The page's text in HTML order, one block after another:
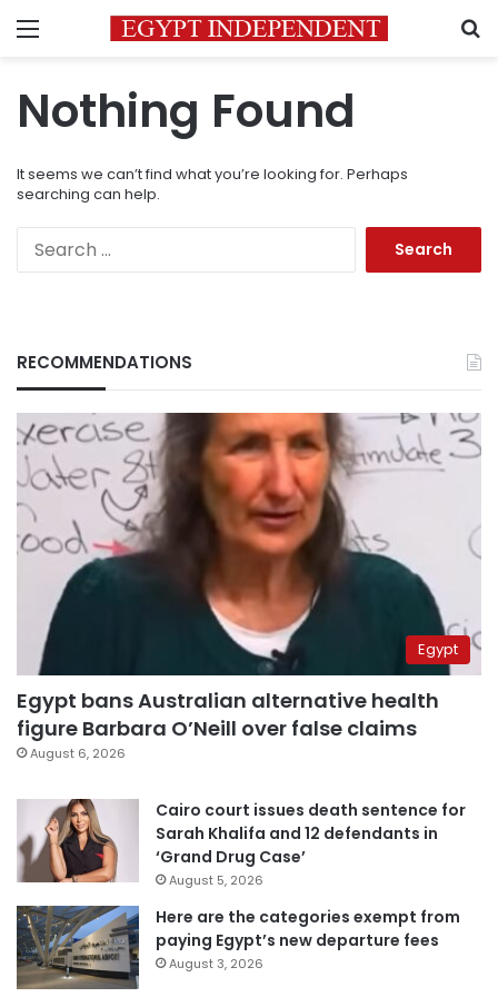
Menu
Nothing Found
It seems we can’t find what you’re looking for. Perhaps
searching can help.
RECOMMENDATIONS
Egypt
Egypt bans Australian alternative health
figure Barbara O’Neill over false claims
August 6, 2026
Cairo court issues death sentence for
Sarah Khalifa and 12 defendants in
‘Grand Drug Case’
August 5, 2026
Here are the categories exempt from
paying Egypt’s new departure fees
August 3, 2026